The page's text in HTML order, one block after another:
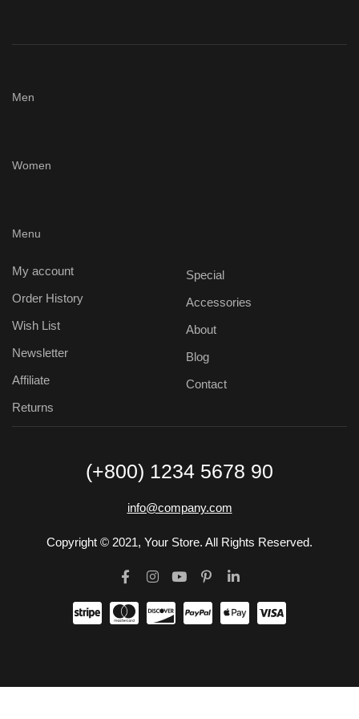
Men
Women
Menu
My account
Order History
Wish List
Newsletter
Affiliate
Returns
Special
Accessories
About
Blog
Contact
(+800) 1234 5678 90
info@company.com
Copyright © 2021, Your Store. All Rights Reserved.